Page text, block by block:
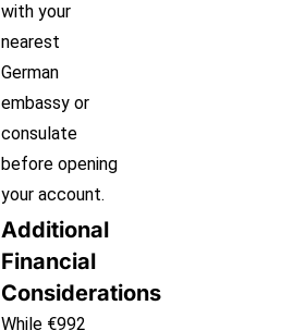
with your
nearest
German
embassy or
consulate
before opening
your account.
Additional
Financial
Considerations
While €992